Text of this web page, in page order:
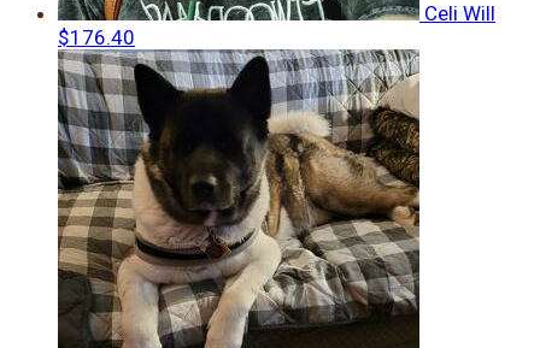
Celi Will
$176.40